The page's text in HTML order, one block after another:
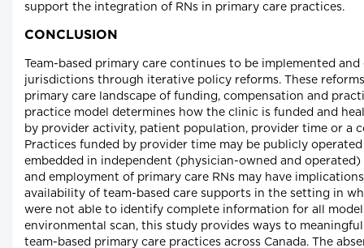
support the integration of RNs in primary care practices.
CONCLUSION
Team-based primary care continues to be implemented and
jurisdictions through iterative policy reforms. These
primary care landscape of funding, compensation and
practice model determines how the clinic is funded and
by provider activity, patient population, provider time or a
Practices funded by provider time may be publicly
embedded in independent (physician-owned and
and employment of primary care RNs may have
availability of team-based care supports in the setting in
were not able to identify complete information for all
environmental scan, this study provides ways to
team-based primary care practices across Canada. The